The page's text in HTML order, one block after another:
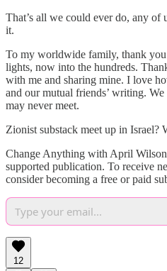
That’s all we could ever do, any of
it.
To my worldwide family, thank
lights, now into the hundreds.
with me and sharing mine. I love
and our mutual friends’ writing.
may never meet.
Zionist substack meet up in Israel?
Change Anything with April
supported publication. To receive
consider becoming a free or paid
12